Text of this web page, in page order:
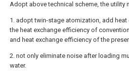
Adopt above technical scheme, the
1. adopt twin-stage atomization, add heat
the heat exchange efficiency of
and heat exchange efficiency of the
2. not only eliminate noise after loading
water.